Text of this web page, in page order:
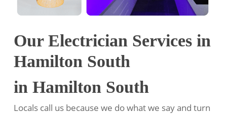
Our Electrician Services in
Hamilton South
in Hamilton South
Locals call us because we do what we say and turn